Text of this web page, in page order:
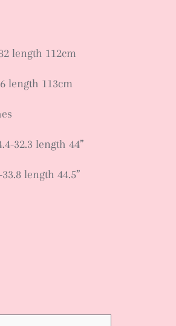
length 112cm
length 113cm
32.3 length 44”
length 44.5”